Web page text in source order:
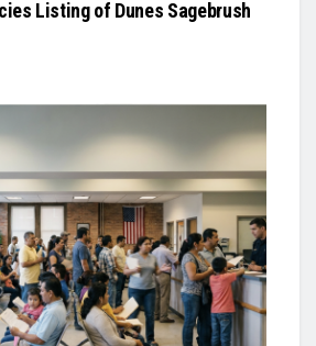
Listing of Dunes Sagebrush